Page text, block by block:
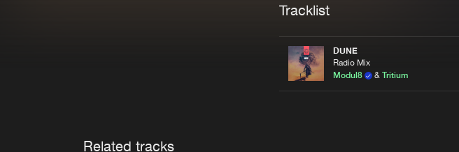
Tracklist
DUNE
Radio Mix
Modul8
&Tritium
Related tracks